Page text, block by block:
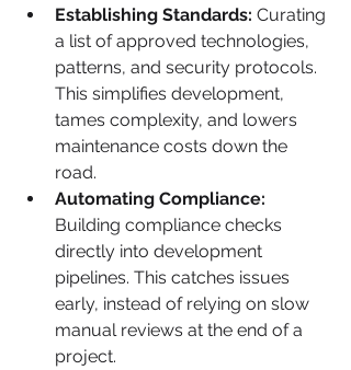
Establishing Standards: Curating
a list of approved technologies,
patterns, and security protocols.
This simplifies development,
tames complexity, and lowers
maintenance costs down the
road.
Automating Compliance:
Building compliance checks
directly into development
pipelines. This catches issues
early, instead of relying on slow
manual reviews at the end of a
project.